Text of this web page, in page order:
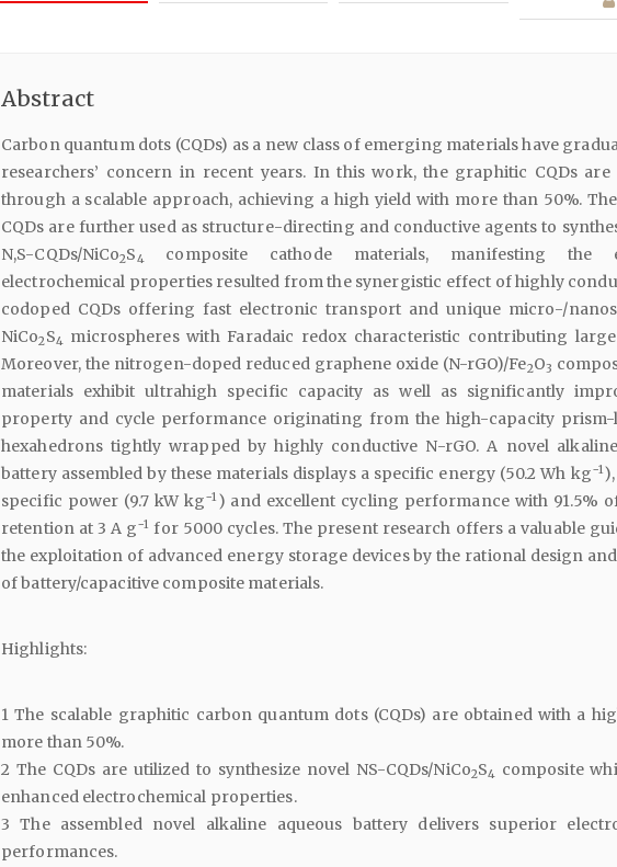
Abstract
Carbon quantum dots (CQDs) as a new class of emerging materials have
researchers’ concern in recent years. In this work, the graphitic CQDs are
through a scalable approach, achieving a high yield with more than 50%.
CQDs are further used as structure-directing and conductive agents to
N,S-CQDs/NiCo2S4
composite cathode materials, manifesting the
electrochemical properties resulted from the synergistic effect of highly
codoped CQDs offering fast electronic transport and unique micro-/
NiCo2S4 microspheres with Faradaic redox characteristic contributing
Moreover, the nitrogen-doped reduced graphene oxide (N-rGO)/Fe2O3
materials exhibit ultrahigh specific capacity as well as significantly
property and cycle performance originating from the high-capacity prism-
hexahedrons tightly wrapped by highly conductive N-rGO. A novel
battery assembled by these materials displays a specific energy (50.2 Wh kg−1
specific power (9.7 kW kg−1 ) and excellent cycling performance with 91.5%
retention at 3 A g−1 for 5000 cycles. The present research offers a valuable
the exploitation of advanced energy storage devices by the rational design
of battery/capacitive composite materials.
Highlights:
1 The scalable graphitic carbon quantum dots (CQDs) are obtained with a
more than 50%.
2 The CQDs are utilized to synthesize novel NS-CQDs/NiCo2S4 composite
enhanced electrochemical properties.
3 The assembled novel alkaline aqueous battery delivers superior
performances.